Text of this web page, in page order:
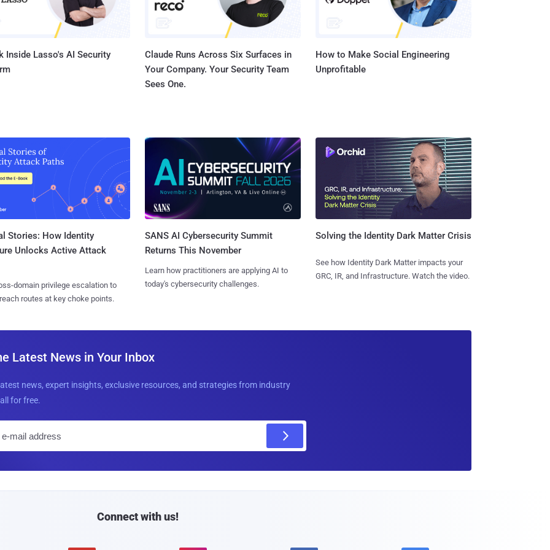
Inside Lasso's AI Security
Claude Runs Across Six Surfaces in
Your Company. Your Security Team
Sees One.
How to Make Social Engineering
Unprofitable
Stories: How Identity
Unlocks Active Attack
domain privilege escalation to
routes at key choke points.
SANS AI Cybersecurity Summit
Returns This November
Learn how practitioners are applying AI to
today's cybersecurity challenges.
Solving the Identity Dark Matter Crisis
See how Identity Dark Matter impacts your
GRC, IR, and Infrastructure. Watch the video.
Latest News in Your Inbox
news, expert insights, exclusive resources, and strategies from industry
for free.
l
Connect with us!